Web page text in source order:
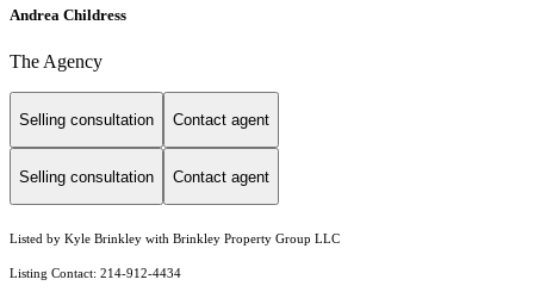
Andrea Childress
The Agency
Selling consultation Contact agent
Selling consultation Contact agent
Listed by Kyle Brinkley with Brinkley Property Group LLC
Listing Contact: 214-912-4434